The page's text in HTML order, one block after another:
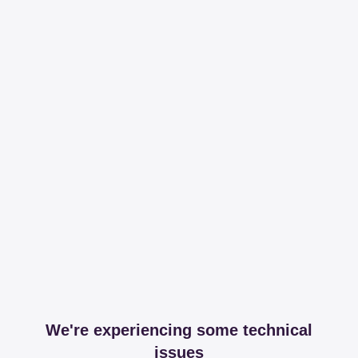
We're experiencing some technical
issues